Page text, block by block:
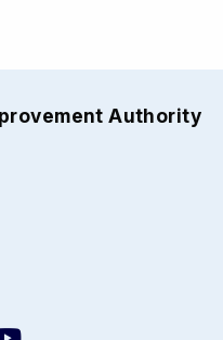
Authority